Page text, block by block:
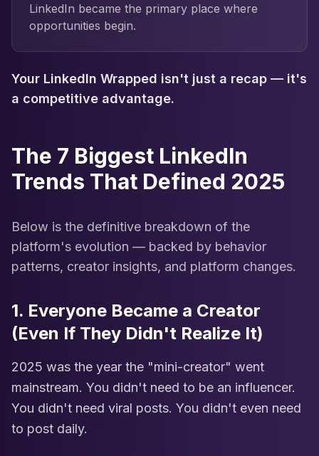
LinkedIn became the primary place where
opportunities begin.
Your LinkedIn Wrapped isn't just a recap — it's
a competitive advantage.
The 7 Biggest LinkedIn
Trends That Defined 2025
Below is the definitive breakdown of the
platform's evolution — backed by behavior
patterns, creator insights, and platform changes.
1. Everyone Became a Creator
(Even If They Didn't Realize It)
2025 was the year the "mini-creator" went
mainstream. You didn't need to be an influencer.
You didn't need viral posts. You didn't even need
to post daily.